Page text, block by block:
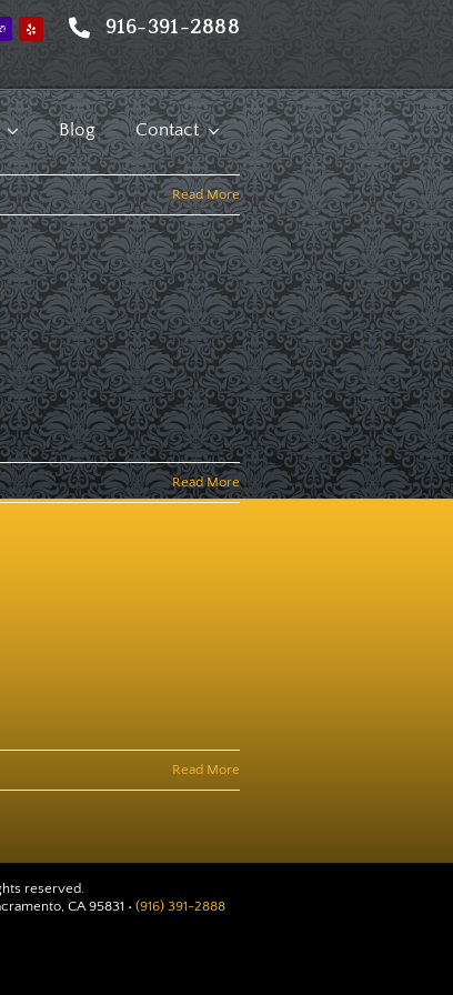
916-391-2888
Blog Contact
Read More
Read More
Read More
reserved.
CA 95831 •(916) 391-2888